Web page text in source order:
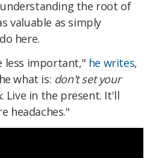
the root of
valuable as simply
here.
less important," he writes,
what is: don't set your
. Live in the present. It'll
headaches."